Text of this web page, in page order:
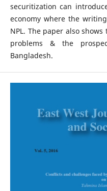
securitization can
economy where the
NPL. The paper also
problems & the
Bangladesh.